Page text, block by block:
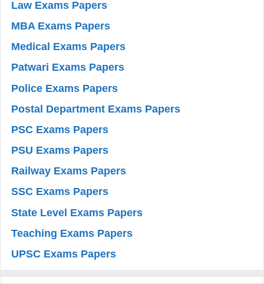
Law Exams Papers
MBA Exams Papers
Medical Exams Papers
Patwari Exams Papers
Police Exams Papers
Postal Department Exams Papers
PSC Exams Papers
PSU Exams Papers
Railway Exams Papers
SSC Exams Papers
State Level Exams Papers
Teaching Exams Papers
UPSC Exams Papers